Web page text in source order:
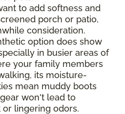
to add softness and
porch or patio,
consideration.
option does show
in busier areas of
your family members
its moisture-
mean muddy boots
won't lead to
lingering odors.